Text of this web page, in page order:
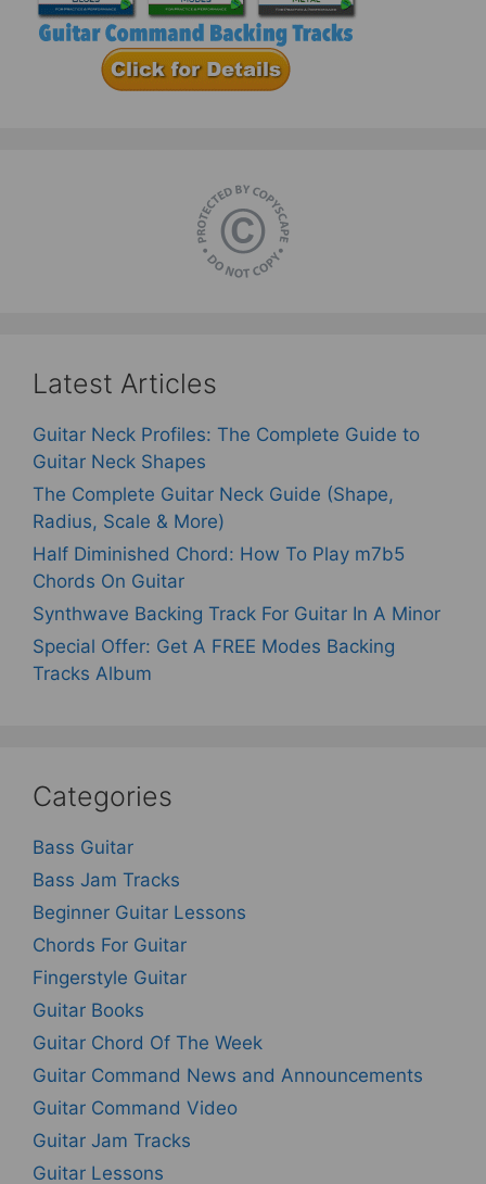
Latest Articles
Guitar Neck Profiles: The Complete Guide to
Guitar Neck Shapes
The Complete Guitar Neck Guide (Shape,
Radius, Scale & More)
Half Diminished Chord: How To Play m7b5
Chords On Guitar
Synthwave Backing Track For Guitar In A Minor
Special Offer: Get A FREE Modes Backing
Tracks Album
Categories
Bass Guitar
Bass Jam Tracks
Beginner Guitar Lessons
Chords For Guitar
Fingerstyle Guitar
Guitar Books
Guitar Chord Of The Week
Guitar Command News and Announcements
Guitar Command Video
Guitar Jam Tracks
Guitar Lessons